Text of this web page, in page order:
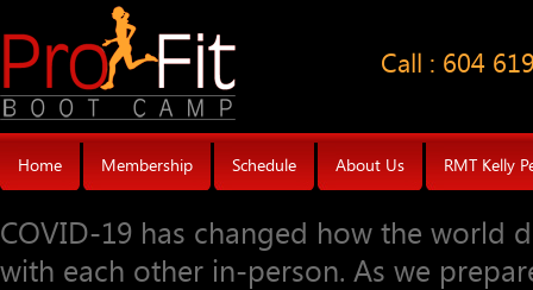
Call : 604
Home Membership Schedule About Us RMT Kelly
COVID-19 has changed how the world
with each other in-person. As we